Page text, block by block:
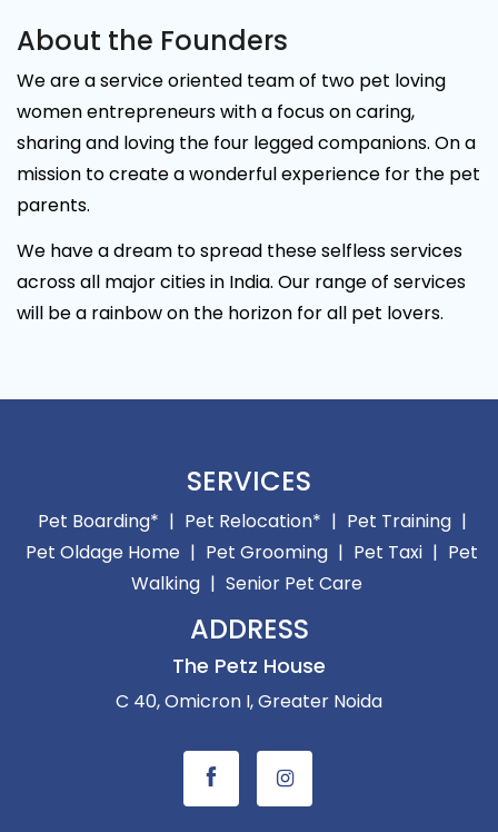
About the Founders
We are a service oriented team of two pet loving
women entrepreneurs with a focus on caring,
sharing and loving the four legged companions. On a
mission to create a wonderful experience for the pet
parents.
We have a dream to spread these selfless services
across all major cities in India. Our range of services
will be a rainbow on the horizon for all pet lovers.
SERVICES
Pet Boarding* | Pet Relocation* | Pet Training |
Pet Oldage Home | Pet Grooming | Pet Taxi | Pet
Walking | Senior Pet Care
ADDRESS
The Petz House
C 40, Omicron I, Greater Noida